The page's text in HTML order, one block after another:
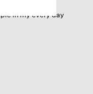
in my every day